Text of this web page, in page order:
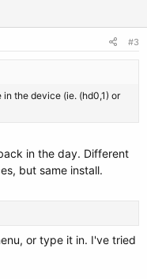
#3
the device (ie. (hd0,1) or
in the day. Different
but same install.
or type it in. I've tried